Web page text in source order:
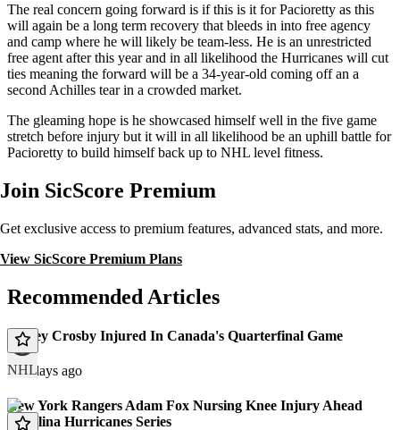
The real concern going forward is if this is it for Pacioretty as this
will again be a long term recovery that bleeds in into free agency
and camp where he will likely be team-less. He is an unrestricted
free agent after this year and in all likelihood the Hurricanes will cut
ties meaning the forward will be a 34-year-old coming off an a
second Achilles tear in a crowded market.
The gleaming hope is he showcased himself well in the five game
stretch before injury but it will in all likelihood be an uphill battle for
Pacioretty to build himself back up to NHL level fitness.
Join SicScore Premium
Get exclusive access to premium features, advanced stats, and more.
View SicScore Premium Plans
Recommended Articles
NHL
Sidney Crosby Injured In Canada's Quarterfinal Game
171 days ago
New York Rangers Adam Fox Nursing Knee Injury Ahead
Carolina Hurricanes Series